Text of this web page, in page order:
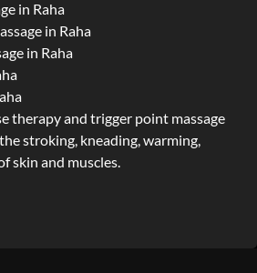
in Raha
in Raha
in Raha
therapy and trigger point massage
stroking, kneading, warming,
skin and muscles.